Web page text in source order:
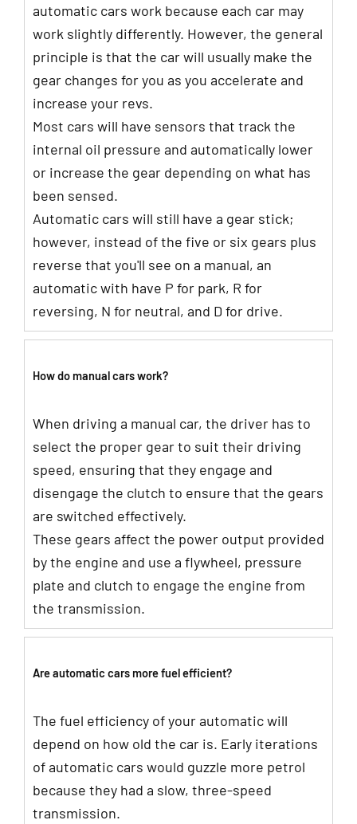
automatic cars work because each car may
work slightly differently. However, the general
principle is that the car will usually make the
gear changes for you as you accelerate and
increase your revs.
Most cars will have sensors that track the
internal oil pressure and automatically lower
or increase the gear depending on what has
been sensed.
Automatic cars will still have a gear stick;
however, instead of the five or six gears plus
reverse that you'll see on a manual, an
automatic with have P for park, R for
reversing, N for neutral, and D for drive.
How do manual cars work?
When driving a manual car, the driver has to
select the proper gear to suit their driving
speed, ensuring that they engage and
disengage the clutch to ensure that the gears
are switched effectively.
These gears affect the power output provided
by the engine and use a flywheel, pressure
plate and clutch to engage the engine from
the transmission.
Are automatic cars more fuel efficient?
The fuel efficiency of your automatic will
depend on how old the car is. Early iterations
of automatic cars would guzzle more petrol
because they had a slow, three-speed
transmission.